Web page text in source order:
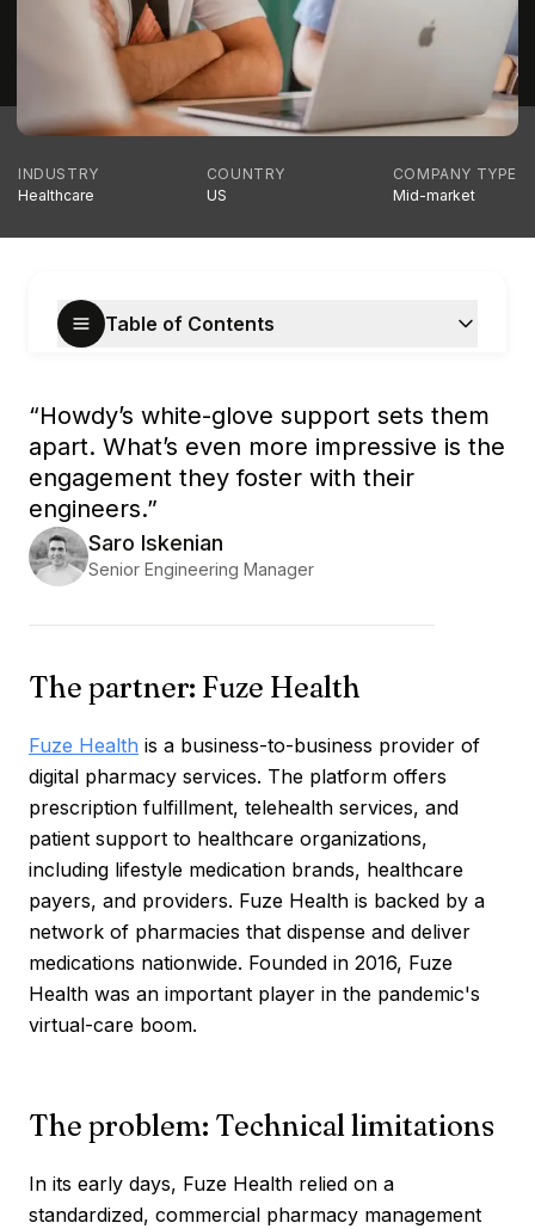
INDUSTRY
Healthcare
COUNTRY
US
COMPANY TYPE
Mid-market
Table of Contents
“Howdy’s white-glove support sets them
apart. What’s even more impressive is the
engagement they foster with their
engineers.”
Saro Iskenian
Senior Engineering Manager
The partner: Fuze Health
Fuze Health is a business-to-business provider of
digital pharmacy services. The platform offers
prescription fulfillment, telehealth services, and
patient support to healthcare organizations,
including lifestyle medication brands, healthcare
payers, and providers. Fuze Health is backed by a
network of pharmacies that dispense and deliver
medications nationwide. Founded in 2016, Fuze
Health was an important player in the pandemic's
virtual-care boom.
The problem: Technical limitations
In its early days, Fuze Health relied on a
standardized, commercial pharmacy management